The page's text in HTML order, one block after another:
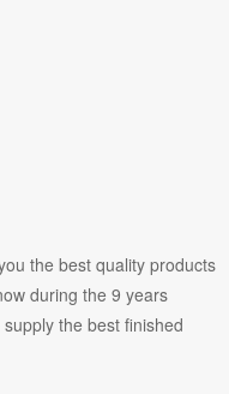
the best quality products
during the 9 years
the best finished